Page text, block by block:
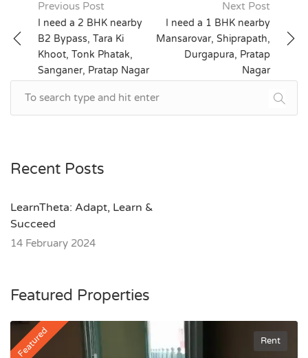
Post
navigation
Previous Post
I need a 2 BHK nearby
B2 Bypass, Tara Ki
Khoot, Tonk Phatak,
Sanganer, Pratap Nagar
Next Post
I need a 1 BHK nearby
Mansarovar, Shiprapath,
Durgapura, Pratap
Nagar
Recent Posts
LearnTheta: Adapt, Learn &
Succeed
14 February 2024
Featured Properties
Featured Rent